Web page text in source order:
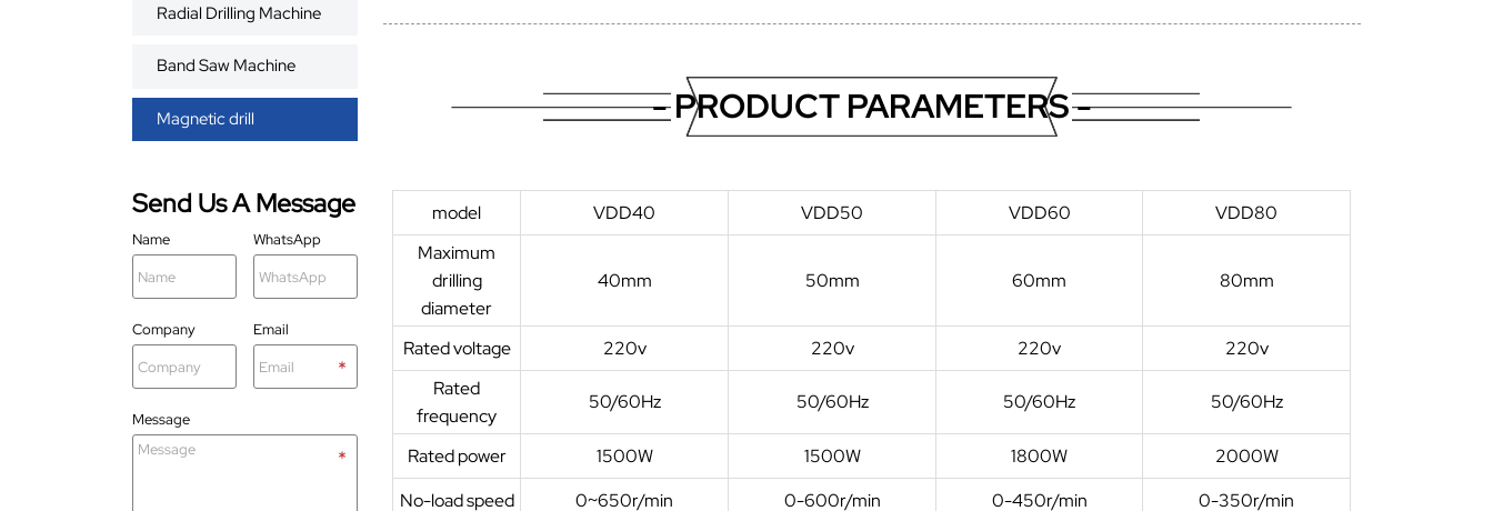
Radial Drilling Machine
Band Saw Machine
Magnetic drill
Send Us A Message
Name WhatsApp
Company Email
Message
- PRODUCT PARAMETERS -
model VDD40 VDD50 VDD60
VDD80
Maximum
drilling
diameter
40mm 50mm 60mm 80mm
Rated voltage 220v 220v 220v
220v
Rated
frequency
50/60Hz 50/60Hz 50/60Hz 50/60Hz
Rated power 1500W 1500W 1800W
2000W
No-load speed
0~650r/min 0-600r/min 0-450r/min
0-350r/min